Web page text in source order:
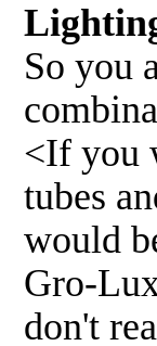
So you
<If you
tubes
would
Gro-
don't